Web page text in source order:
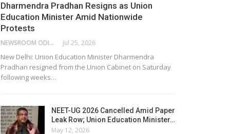
Dharmendra Pradhan Resigns as Union
Education Minister Amid Nationwide
Protests
NEWSROOM ODISHA NETWORK Jul 25, 2026
New Delhi: Union Education Minister Dharmendra
Pradhan resigned from the Union Cabinet on Saturday
following weeks…
NEET-UG 2026 Cancelled Amid Paper
Leak Row; Union Education Minister…
May 12, 2026